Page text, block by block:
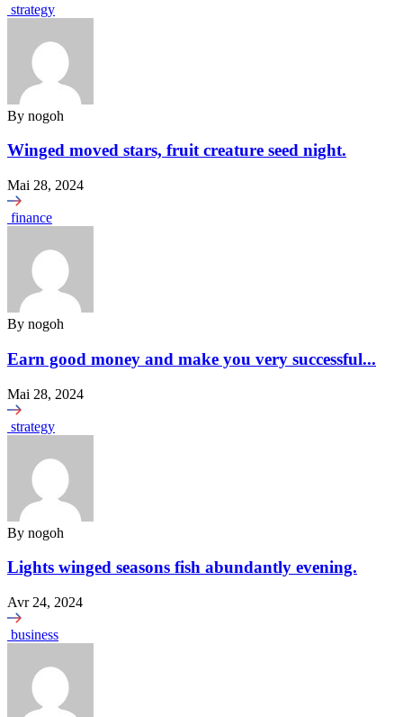
strategy
By nogoh
Winged moved stars, fruit creature seed night.
Mai 28, 2024
finance
By nogoh
Earn good money and make you very successful...
Mai 28, 2024
strategy
By nogoh
Lights winged seasons fish abundantly evening.
Avr 24, 2024
business